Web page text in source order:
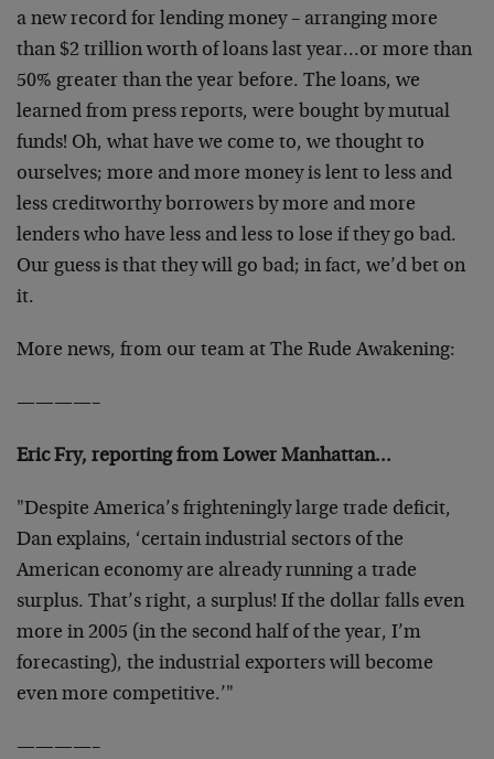
a new record for lending money – arranging more
than $2 trillion worth of loans last year…or more than
50% greater than the year before. The loans, we
learned from press reports, were bought by mutual
funds! Oh, what have we come to, we thought to
ourselves; more and more money is lent to less and
less creditworthy borrowers by more and more
lenders who have less and less to lose if they go bad.
Our guess is that they will go bad; in fact, we’d bet on
it.
More news, from our team at The Rude Awakening:
————–
Eric Fry, reporting from Lower Manhattan…
"Despite America’s frighteningly large trade deficit,
Dan explains, ‘certain industrial sectors of the
American economy are already running a trade
surplus. That’s right, a surplus! If the dollar falls even
more in 2005 (in the second half of the year, I’m
forecasting), the industrial exporters will become
even more competitive.’"
————–